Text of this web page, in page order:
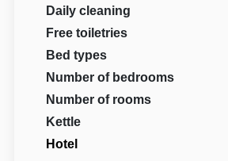
Daily cleaning
Free toiletries
Bed types
Number of bedrooms
Number of rooms
Kettle
Hotel